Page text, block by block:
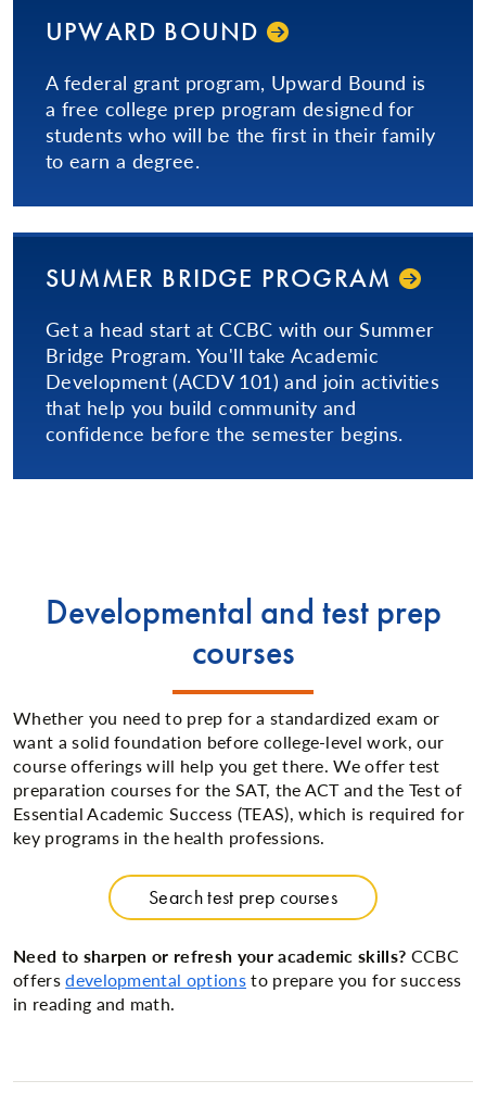
UPWARD BOUND
A federal grant program, Upward Bound is
a free college prep program designed for
students who will be the first in their family
to earn a degree.
SUMMER BRIDGE PROGRAM
Get a head start at CCBC with our Summer
Bridge Program. You'll take Academic
Development (ACDV 101) and join activities
that help you build community and
confidence before the semester begins.
Developmental and test prep
courses
Whether you need to prep for a standardized exam or
want a solid foundation before college-level work, our
course offerings will help you get there. We offer test
preparation courses for the SAT, the ACT and the Test of
Essential Academic Success (TEAS), which is required for
key programs in the health professions.
Search test prep courses
Need to sharpen or refresh your academic skills? CCBC
offersdevelopmental optionsto prepare you for success
in reading and math.